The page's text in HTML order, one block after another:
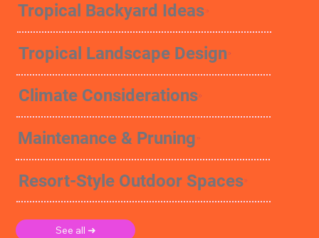
Tropical Backyard Ideas
Tropical Landscape Design
Climate Considerations
Maintenance & Pruning
Resort-Style Outdoor Spaces
See all ➜